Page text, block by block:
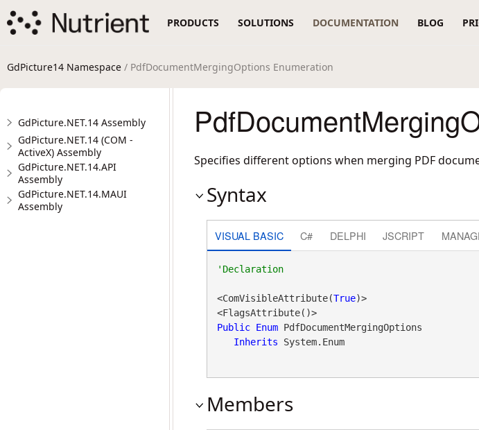
PRODUCTS SOLUTIONS DOCUMENTATION BLOG
GdPicture14 Namespace / PdfDocumentMergingOptions Enumeration
GdPicture.NET.14 Assembly
GdPicture.NET.14 (COM -
ActiveX) Assembly
GdPicture.NET.14.API
Assembly
GdPicture.NET.14.MAUI
Assembly
Specifies different options when merging PDF
Syntax
VISUAL BASIC C# DELPHI JSCRIPT
'Declaration
<ComVisibleAttribute(True)>
<FlagsAttribute()>
Public Enum PdfDocumentMergingOptions
Inherits System.Enum
Members